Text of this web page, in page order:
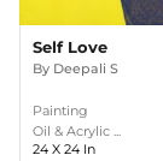
Self Love
By Deepali S
Painting
Oil & Acrylic ...
24 X 24 In